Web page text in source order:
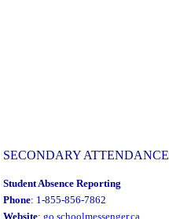
SECONDARY ATTENDANCE
Student Absence Reporting
Phone: 1-855-856-7862
Website: go.schoolmessenger.ca